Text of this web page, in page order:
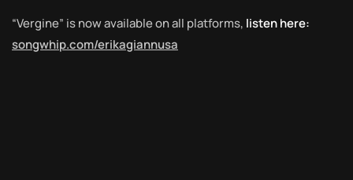
“Vergine” is now available on all platforms, listen here:
songwhip.com/erikagiannusa